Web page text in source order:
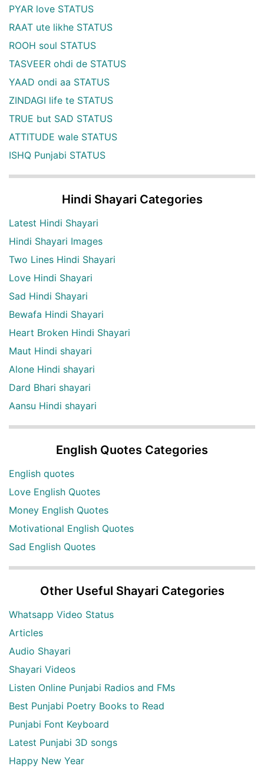
PYAR love STATUS
RAAT ute likhe STATUS
ROOH soul STATUS
TASVEER ohdi de STATUS
YAAD ondi aa STATUS
ZINDAGI life te STATUS
TRUE but SAD STATUS
ATTITUDE wale STATUS
ISHQ Punjabi STATUS
Hindi Shayari Categories
Latest Hindi Shayari
Hindi Shayari Images
Two Lines Hindi Shayari
Love Hindi Shayari
Sad Hindi Shayari
Bewafa Hindi Shayari
Heart Broken Hindi Shayari
Maut Hindi shayari
Alone Hindi shayari
Dard Bhari shayari
Aansu Hindi shayari
English Quotes Categories
English quotes
Love English Quotes
Money English Quotes
Motivational English Quotes
Sad English Quotes
Other Useful Shayari Categories
Whatsapp Video Status
Articles
Audio Shayari
Shayari Videos
Listen Online Punjabi Radios and FMs
Best Punjabi Poetry Books to Read
Punjabi Font Keyboard
Latest Punjabi 3D songs
Happy New Year